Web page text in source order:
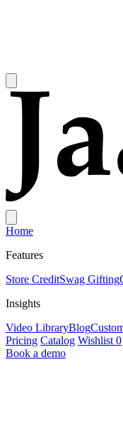
Home
Features
Store CreditSwag Gifting
Insights
Video LibraryBlog
Pricing Catalog Wishlist 0
Book a demo